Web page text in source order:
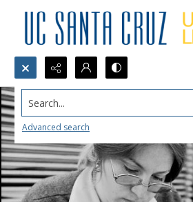
Search...
Advanced search